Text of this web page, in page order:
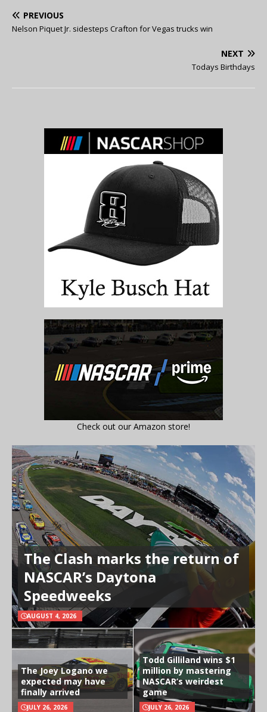
PREVIOUS
Nelson Piquet Jr. sidesteps Crafton for Vegas trucks win
NEXT
Todays Birthdays
Check out our Amazon store!
The Clash marks the return of
NASCAR’s Daytona
Speedweeks
AUGUST 4, 2026
The Joey Logano we
expected may have
finally arrived
JULY 26, 2026
Todd Gilliland wins $1
million by mastering
NASCAR’s weirdest
game
JULY 26, 2026